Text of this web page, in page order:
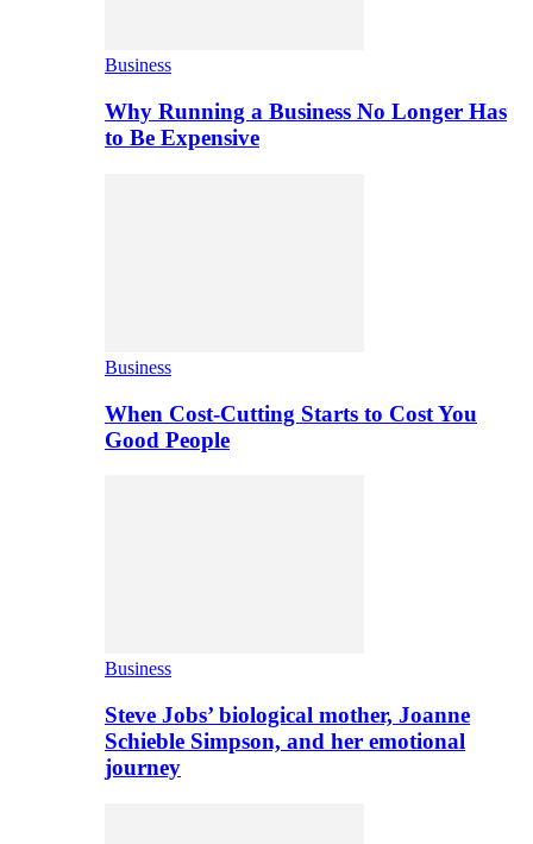
Business
Why Running a Business No Longer Has
to Be Expensive
Business
When Cost-Cutting Starts to Cost You
Good People
Business
Steve Jobs’ biological mother, Joanne
Schieble Simpson, and her emotional
journey